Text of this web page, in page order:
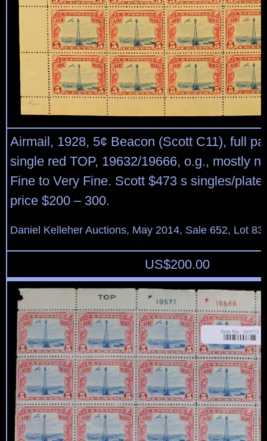
Airmail, 1928, 5¢ Beacon (Scott C11), full
single red TOP, 19632/19666, o.g., mostly
Fine to Very Fine. Scott $473 s singles/
price $200 – 300.
Daniel Kelleher Auctions, May 2014, Sale 652, Lot
US$200.00